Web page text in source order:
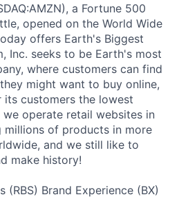
a Fortune 500
opened on the World Wide
offers Earth's Biggest
Inc. seeks to be Earth's most
where customers can find
might want to buy online,
customers the lowest
we operate retail websites in
millions of products in more
and we still like to
make history!
(RBS) Brand Experience (BX)